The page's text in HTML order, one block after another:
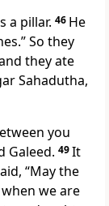
a pillar. 46 He
So they
they ate
Sahadutha,
you
Galeed. 49It
“May the
we are